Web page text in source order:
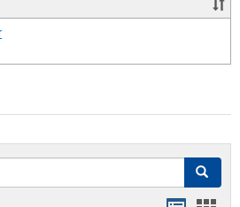
Search